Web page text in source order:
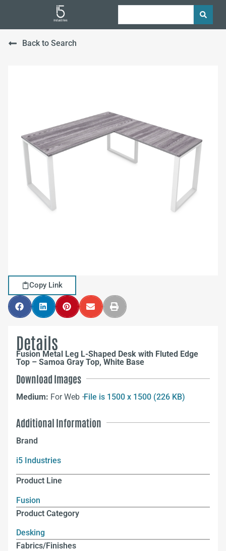
Back to Search
Copy Link
Details
Fusion Metal Leg L-Shaped Desk with Fluted Edge
Top – Samoa Gray Top, White Base
Download Images
Medium: For Web –File is 1500 x 1500 (226 KB)
Additional Information
Brand
i5 Industries
Product Line
Fusion
Product Category
Desking
Fabrics/Finishes